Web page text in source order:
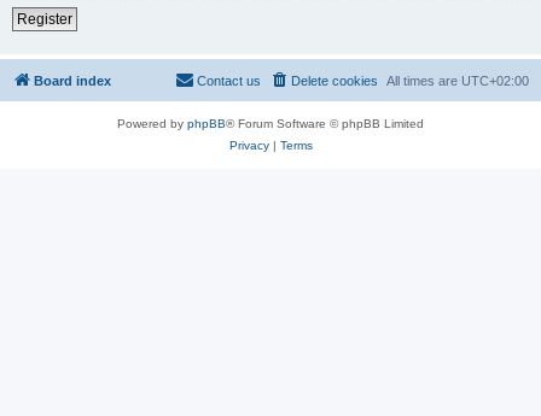
Register
Board index All times are UTC+02:00
Delete cookies
Contact us
Powered by phpBB® Forum Software © phpBB Limited
Privacy| Terms